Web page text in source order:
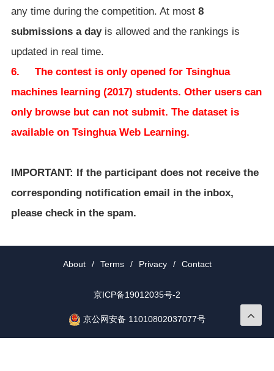
any time during the competition. At most8
submissions a dayis allowed and the rankings is
updated in real time.
6. The contest is only opened for Tsinghua
machines learning (2017) students. Other users can
only browse but can not submit. The dataset is
available on Tsinghua Web Learning.
IMPORTANT: If the participant does not receive the
corresponding notification email in the inbox,
please check in the spam.
About / Terms / Privacy / Contact
京ICP备19012035号-2
京公网安备 11010802037077号